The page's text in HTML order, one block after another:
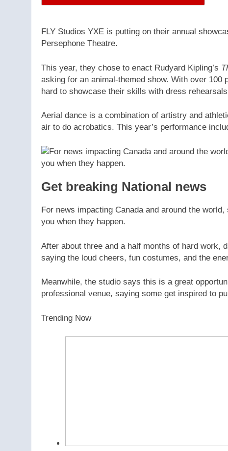
FLY Studios YXE is putting on their annual
Persephone Theatre.
This year, they chose to enact Rudyard Kipling’s
asking for an animal-themed show. With over
hard to showcase their skills with dress
Aerial dance is a combination of artistry and
air to do acrobatics. This year’s performance
Get breaking National news
For news impacting Canada and around the
you when they happen.
After about three and a half months of hard work,
saying the loud cheers, fun costumes, and the
Meanwhile, the studio says this is a great
professional venue, saying some get inspired to
Trending Now